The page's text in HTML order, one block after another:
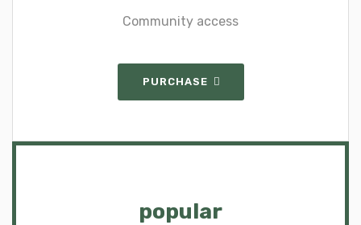
Community access
PURCHASE
popular